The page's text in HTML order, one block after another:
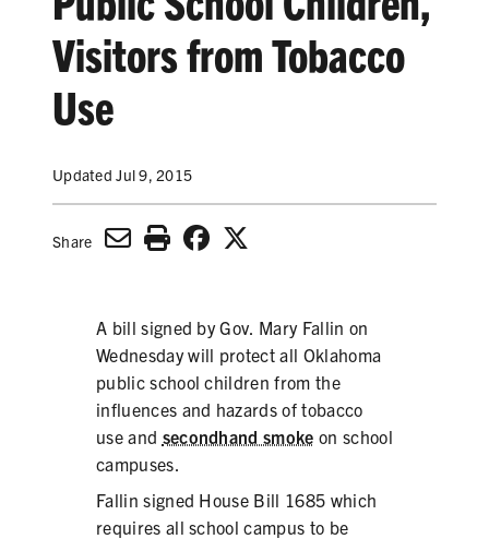
SECONDHAND SMOKE
HARMS OF TOBACCO
CLEAN INDOOR AIR
FLAVORS & MENTHOL
TARGETING
PRODUCTS
Visitors from Tobacco
Use
Updated Jul 9, 2015
Share
A bill signed by Gov. Mary Fallin on
Wednesday will protect all Oklahoma
public school children from the
influences and hazards of tobacco
use and secondhand smoke on school
campuses.
Fallin signed House Bill 1685 which
requires all school campus to be